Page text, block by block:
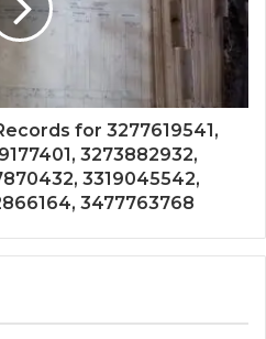
for 3277619541,
3273882932,
3319045542,
3477763768